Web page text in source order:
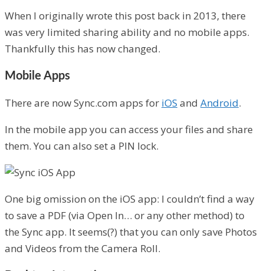
When I originally wrote this post back in 2013, there
was very limited sharing ability and no mobile apps.
Thankfully this has now changed.
Mobile Apps
There are now Sync.com apps for iOS and Android.
In the mobile app you can access your files and share
them. You can also set a PIN lock.
One big omission on the iOS app: I couldn’t find a way
to save a PDF (via Open In… or any other method) to
the Sync app. It seems(?) that you can only save Photos
and Videos from the Camera Roll.